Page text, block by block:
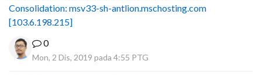
Consolidation: msv33-sh-antlion.mschosting.com
[103.6.198.215]
0
Mon, 2 Dis, 2019 pada 4:55 PTG